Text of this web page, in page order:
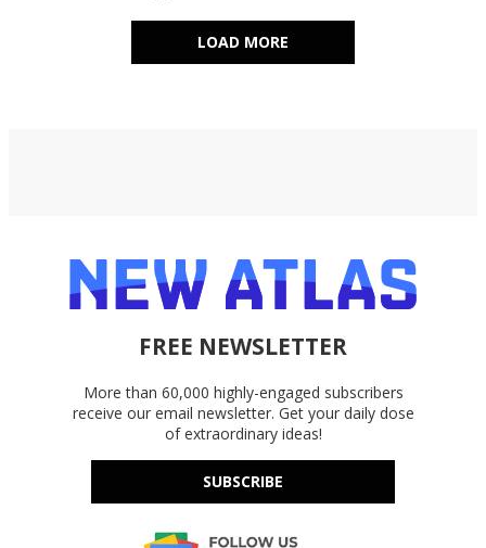
LOAD MORE
FREE NEWSLETTER
More than 60,000 highly-engaged subscribers
receive our email newsletter. Get your daily dose
of extraordinary ideas!
SUBSCRIBE